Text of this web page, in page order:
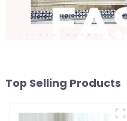
Top Selling Products